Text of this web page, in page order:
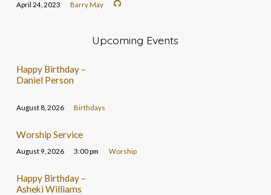
April 24, 2023 Barry May
Upcoming Events
Happy Birthday –
Daniel Person
August 8, 2026 Birthdays
Worship Service
August 9, 2026 3:00 pm Worship
Happy Birthday –
Asheki Williams